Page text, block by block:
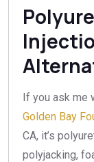
If you ask me
Golden Bay
CA, it’s
polyjacking,